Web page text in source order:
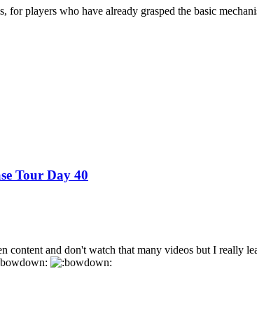
players who have already grasped the basic
Tour Day 40
and don't watch that many videos but I really